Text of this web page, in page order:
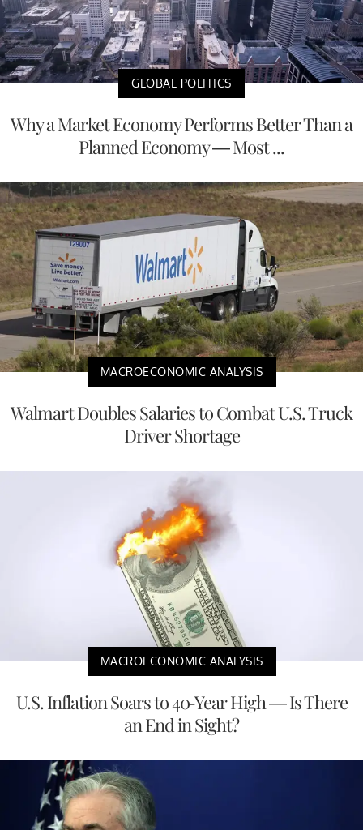
GLOBAL POLITICS
Why a Market Economy Performs Better Than a
Planned Economy — Most ...
MACROECONOMIC ANALYSIS
Walmart Doubles Salaries to Combat U.S. Truck
Driver Shortage
MACROECONOMIC ANALYSIS
U.S. Inflation Soars to 40-Year High — Is There
an End in Sight?